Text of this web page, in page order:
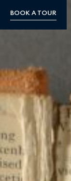
BOOK A TOUR